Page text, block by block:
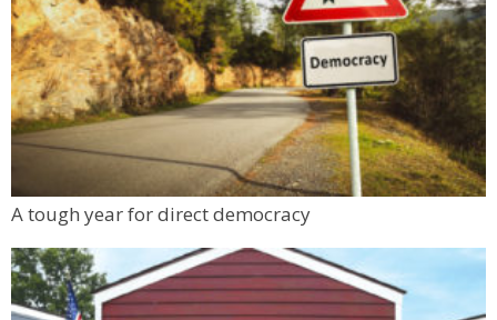
A tough year for direct democracy